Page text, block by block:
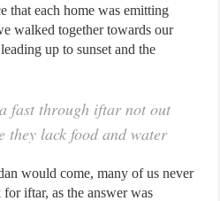
that each home was emitting
walked together towards our
up to sunset and the
fast through iftar not out
they lack food and water
would come, many of us never
iftar, as the answer was